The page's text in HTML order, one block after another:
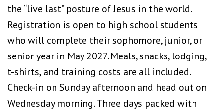
the “live last” posture of Jesus in the world.
Registration is open to high school students
who will complete their sophomore, junior, or
senior year in May 2027. Meals, snacks, lodging,
t-shirts, and training costs are all included.
Check-in on Sunday afternoon and head out on
Wednesday morning. Three days packed with